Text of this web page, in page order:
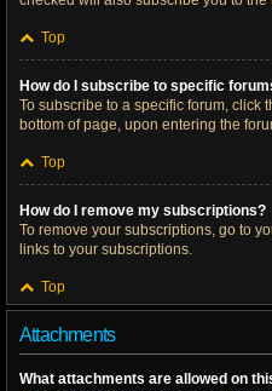
Top
How do I subscribe to specific
To subscribe to a specific forum, click
bottom of page, upon entering the
Top
How do I remove my subscriptions?
To remove your subscriptions, go to
links to your subscriptions.
Top
Attachments
What attachments are allowed on